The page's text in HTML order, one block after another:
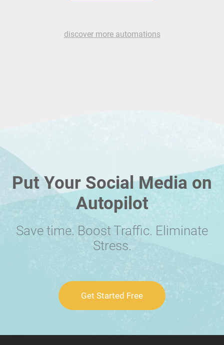
discover more automations
Put Your Social Media on
Autopilot
Save time. Boost Traffic. Eliminate
Stress.
Get Started Free